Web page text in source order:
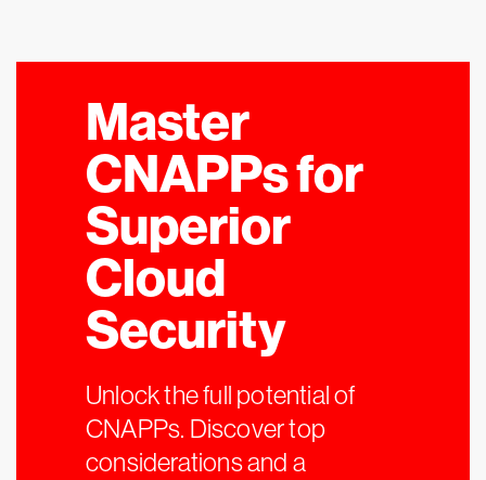
Master
CNAPPs for
Superior
Cloud
Security
Unlock the full potential of
CNAPPs. Discover top
considerations and a